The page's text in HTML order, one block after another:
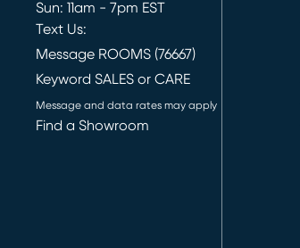
Sun: 11am - 7pm EST
Text Us:
Message ROOMS (76667)
Keyword SALES or CARE
Message and data rates may apply
Find a Showroom